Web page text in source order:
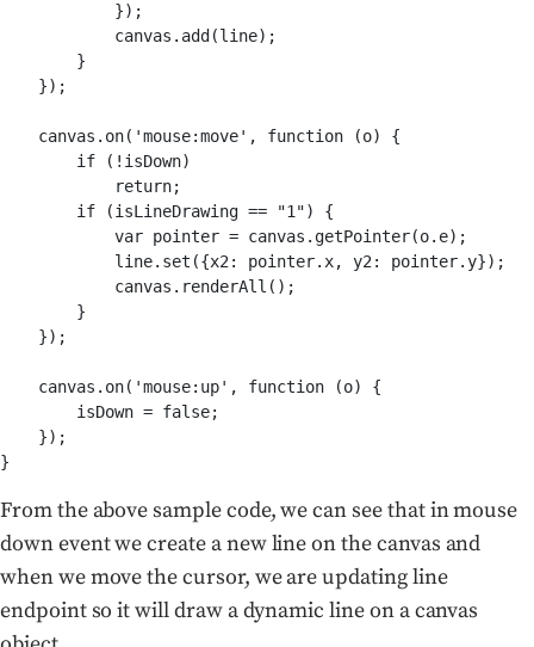
            });
            canvas.add(line);
        }
    });
    canvas.on('mouse:move', function (o) {
        if (!isDown)
            return;
        if (isLineDrawing == "1") {
            var pointer = canvas.getPointer(o.e);
            line.set({x2: pointer.x, y2: pointer.y});
            canvas.renderAll();
        }
    });
    canvas.on('mouse:up', function (o) {
        isDown = false;
    });
From the above sample code, we can see that in mouse
down event we create a new line on the canvas and
when we move the cursor, we are updating line
endpoint so it will draw a dynamic line on a canvas